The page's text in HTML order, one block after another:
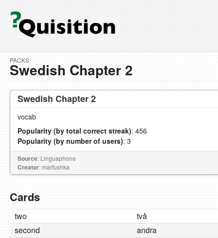
PACKS:
Swedish Chapter 2
Swedish Chapter 2
vocab
Popularity (by total correct streak): 456
Popularity (by number of users): 3
Source: Linguaphone
Creator: marfushka
Cards
two
två
second
andra